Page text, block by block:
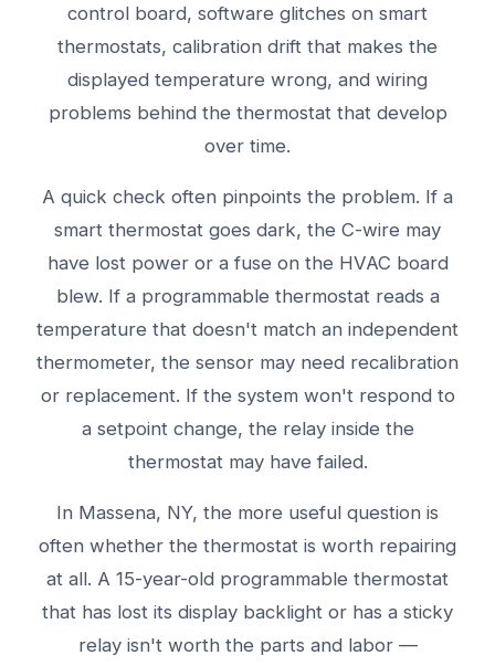
control board, software glitches on smart
thermostats, calibration drift that makes the
displayed temperature wrong, and wiring
problems behind the thermostat that develop
over time.
A quick check often pinpoints the problem. If a
smart thermostat goes dark, the C-wire may
have lost power or a fuse on the HVAC board
blew. If a programmable thermostat reads a
temperature that doesn't match an independent
thermometer, the sensor may need recalibration
or replacement. If the system won't respond to
a setpoint change, the relay inside the
thermostat may have failed.
In Massena, NY, the more useful question is
often whether the thermostat is worth repairing
at all. A 15-year-old programmable thermostat
that has lost its display backlight or has a sticky
relay isn't worth the parts and labor —